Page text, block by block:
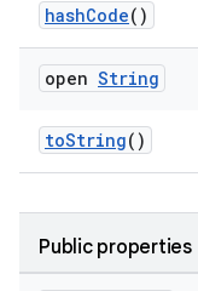
hashCode()
open String
toString()
Public properties